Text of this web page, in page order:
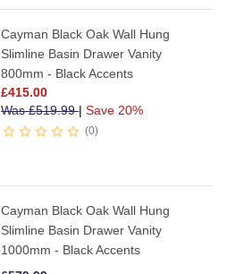
Cayman Black Oak Wall Hung
Slimline Basin Drawer Vanity
800mm - Black Accents
£415.00
Was£519.99| Save 20%
0
Cayman Black Oak Wall Hung
Slimline Basin Drawer Vanity
1000mm - Black Accents